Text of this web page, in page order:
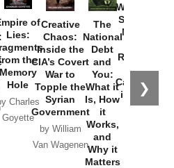
❯
of
Lies:
the
Memory
Hole
Charles
Goyette
Creative
Chaos:
Inside the
CIA’s Covert
War to
Topple the
Syrian
Government
by William
Van Wagenen
The
National
Debt
and
You:
What it
Is, How
it
Works,
and
Why it
Matters
Washington
Started the
New Cold
Russia and
the
Catastrophe
in Ukraine